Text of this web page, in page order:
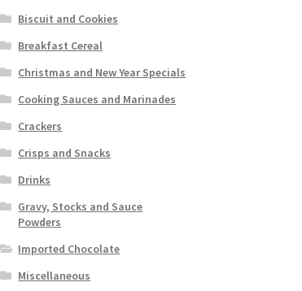
Biscuit and Cookies
Breakfast Cereal
Christmas and New Year Specials
Cooking Sauces and Marinades
Crackers
Crisps and Snacks
Drinks
Gravy, Stocks and Sauce
Powders
Imported Chocolate
Miscellaneous